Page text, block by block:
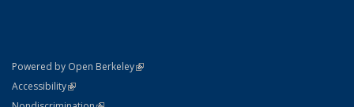
Powered by Open Berkeley(link is external)
AccessibilityStatement
(link is external)